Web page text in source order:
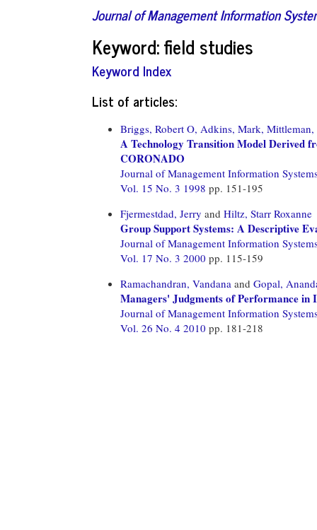
Journal of Management Information
Keyword: field studies
Keyword Index
List of articles:
Briggs, Robert O, Adkins, Mark,
A Technology Transition Model Derived
CORONADO
Journal of Management Information
Vol. 15 No. 3 1998 pp. 151-195
Fjermestdad, Jerry and Hiltz, Starr Roxanne
Group Support Systems: A Descriptive
Journal of Management Information
Vol. 17 No. 3 2000 pp. 115-159
Ramachandran, Vandana and Gopal,
Managers' Judgments of Performance in
Journal of Management Information
Vol. 26 No. 4 2010 pp. 181-218